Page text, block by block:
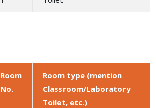
Room
No.
Room type (mention
Classroom/Laboratory
Toilet, etc.)